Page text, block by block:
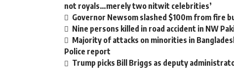
not royals…merely two nitwit celebrities’
Governor Newsom slashed $100m from fire
Nine persons killed in road accident in NW
Majority of attacks on minorities in
Police report
Trump picks Bill Briggs as deputy